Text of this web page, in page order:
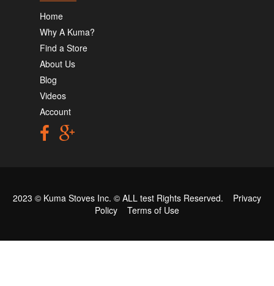
Home
Why A Kuma?
Find a Store
About Us
Blog
Videos
Account
2023 © Kuma Stoves Inc. © ALL test Rights Reserved. Privacy
Policy
Terms of Use